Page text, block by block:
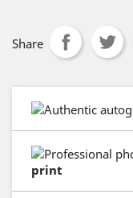
Share
print